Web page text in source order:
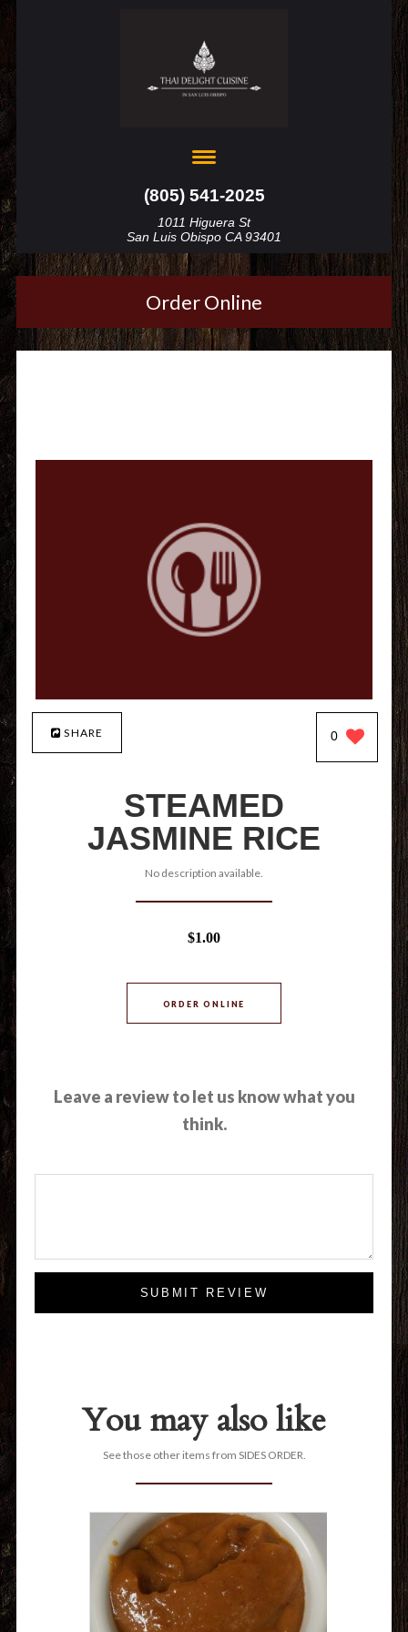
(805) 541-2025
1011 Higuera St
San Luis Obispo CA 93401
Order Online
SHARE 0
STEAMED
JASMINE RICE
No description available.
$1.00
ORDER ONLINE
Leave a review to let us know what you
think.
SUBMIT REVIEW
You may also like
See those other items from SIDES ORDER.